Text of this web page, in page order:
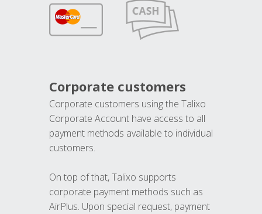
Corporate customers
Corporate customers using the Talixo
Corporate Account have access to all
payment methods available to individual
customers.
On top of that, Talixo supports
corporate payment methods such as
AirPlus. Upon special request, payment